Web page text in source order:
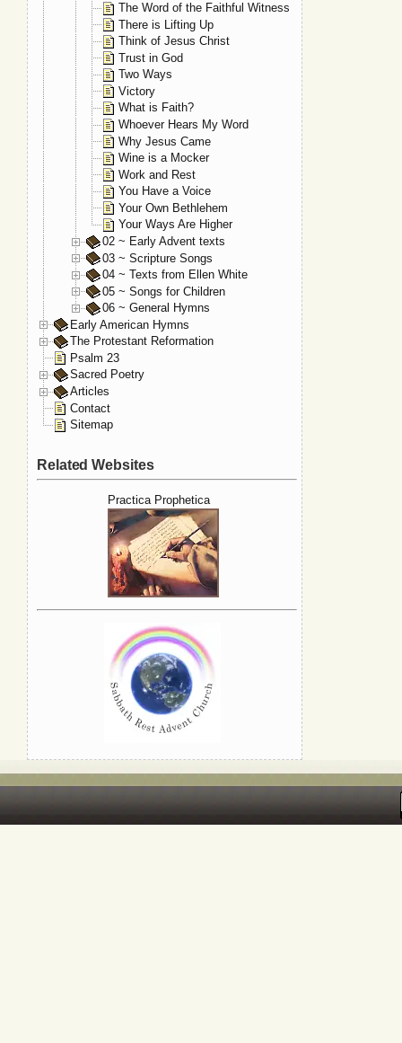
The Word of the Faithful Witness
There is Lifting Up
Think of Jesus Christ
Trust in God
Two Ways
Victory
What is Faith?
Whoever Hears My Word
Why Jesus Came
Wine is a Mocker
Work and Rest
You Have a Voice
Your Own Bethlehem
Your Ways Are Higher
02 ~ Early Advent texts
03 ~ Scripture Songs
04 ~ Texts from Ellen White
05 ~ Songs for Children
06 ~ General Hymns
Early American Hymns
The Protestant Reformation
Psalm 23
Sacred Poetry
Articles
Contact
Sitemap
Related Websites
Practica Prophetica